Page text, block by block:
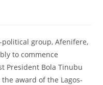
group, Afenifere,
to commence
President Bola Tinubu
award of the Lagos-